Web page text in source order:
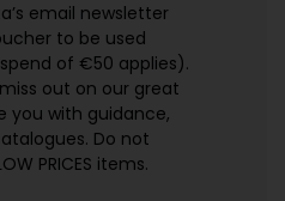
email newsletter
to be used
of €50 applies).
out on our great
you with guidance,
Do not
PRICES items.